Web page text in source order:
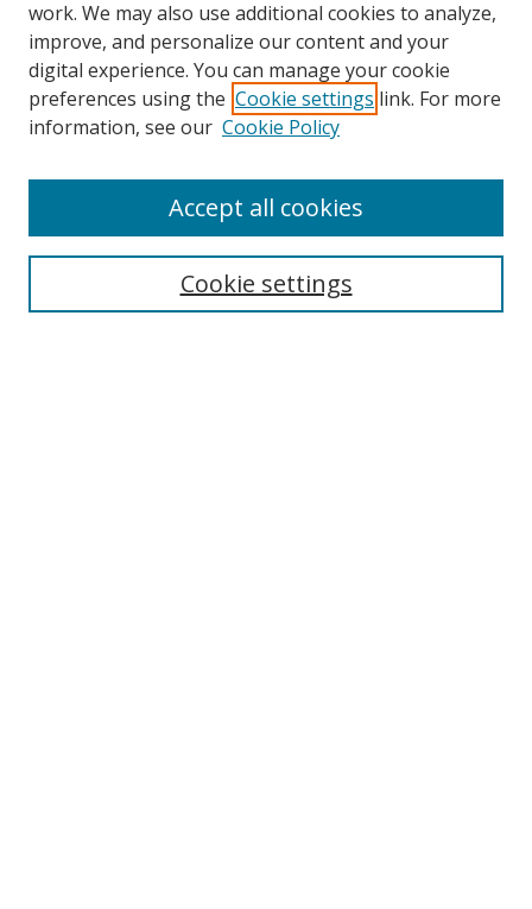
Search
work. We may also use additional cookies to analyze,
improve, and personalize our content and your
digital experience. You can manage your cookie
preferences using the Cookie settings link. For more
information, see our Cookie Policy
Cookie settings
Accept all cookies